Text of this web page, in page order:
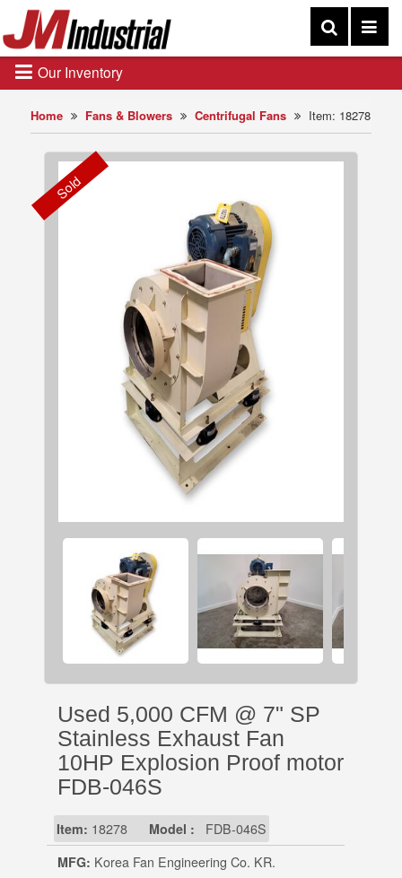
Home Fans & Blowers Centrifugal Fans Item: 18278
Sold
Used 5,000 CFM @ 7" SP
Stainless Exhaust Fan
10HP Explosion Proof motor
FDB-046S
Item: 18278 Model : FDB-046S
MFG: Korea Fan Engineering Co. KR.
Our Inventory